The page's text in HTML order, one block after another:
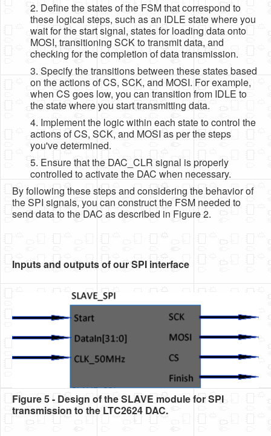
2. Define the states of the FSM that correspond to
these logical steps, such as an IDLE state where you
wait for the start signal, states for loading data onto
MOSI, transitioning SCK to transmit data, and
checking for the completion of data transmission.
3. Specify the transitions between these states based
on the actions of CS, SCK, and MOSI. For example,
when CS goes low, you can transition from IDLE to
the state where you start transmitting data.
4. Implement the logic within each state to control the
actions of CS, SCK, and MOSI as per the steps
you've determined.
5. Ensure that the DAC_CLR signal is properly
controlled to activate the DAC when necessary.
By following these steps and considering the behavior of
the SPI signals, you can construct the FSM needed to
send data to the DAC as described in Figure 2.
Inputs and outputs of our SPI interface
Figure 5 - Design of the SLAVE module for SPI
transmission to the LTC2624 DAC.